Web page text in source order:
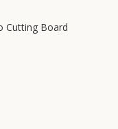
Cutting Board